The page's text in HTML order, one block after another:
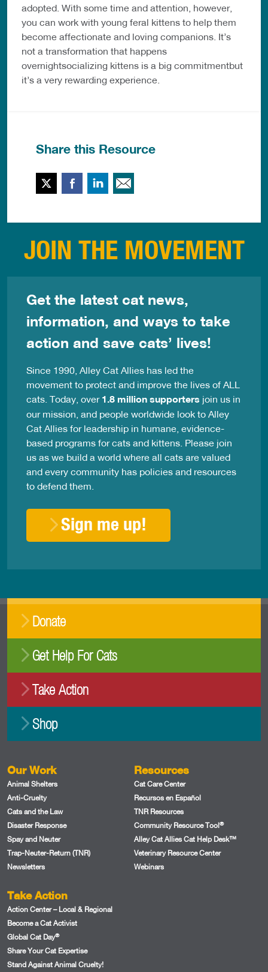
adopted. With some time and attention, however,
you can work with young feral kittens to help them
become affectionate and loving companions. It’s
not a transformation that happens
overnightsocializing kittens is a big commitmentbut
it’s a very rewarding experience.
Share this Resource
Twitter FacebookLinkedIn
JOIN THE MOVEMENT
Get the latest cat news,
information, and ways to take
action and save cats’ lives!
Since 1990, Alley Cat Allies has led the
movement to protect and improve the lives of ALL
cats. Today, over 1.8 million supporters join us in
our mission, and people worldwide look to Alley
Cat Allies for leadership in humane, evidence-
based programs for cats and kittens. Please join
us as we build a world where all cats are valued
and every community has policies and resources
to defend them.
Sign me up!
Donate
Get Help For Cats
Take Action
Shop
Our Work
Animal Shelters
Anti-Cruelty
Cats and the Law
Disaster Response
Spay and Neuter
Trap-Neuter-Return (TNR)
Newsletters
Resources
Cat Care Center
Recursos en Español
TNR Resources
Community Resource Tool®
Alley Cat Allies Cat Help Desk™
Veterinary Resource Center
Webinars
Take Action
Action Center – Local & Regional
Become a Cat Activist
Global Cat Day®
Share Your Cat Expertise
Stand Against Animal Cruelty!